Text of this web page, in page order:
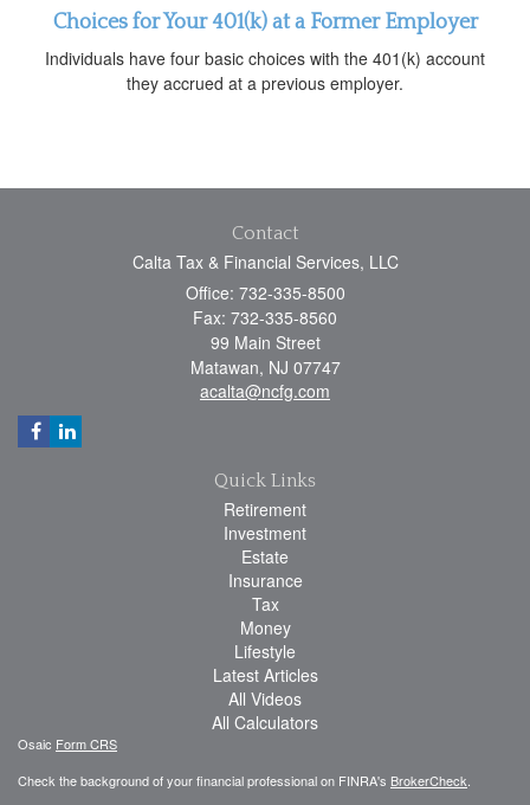
Choices for Your 401(k) at a Former Employer
Individuals have four basic choices with the 401(k) account
they accrued at a previous employer.
Contact
Calta Tax & Financial Services, LLC
Office: 732-335-8500
Fax: 732-335-8560
99 Main Street
Matawan, NJ 07747
acalta@ncfg.com
Quick Links
Retirement
Investment
Estate
Insurance
Tax
Money
Lifestyle
Latest Articles
All Videos
All Calculators
Osaic Form CRS
Check the background of your financial professional on FINRA's BrokerCheck